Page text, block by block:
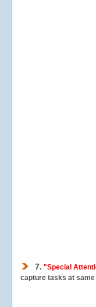
7. "Special
capture tasks at same